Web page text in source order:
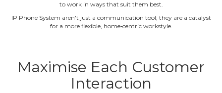
to work in ways that suit them best.
IP Phone System aren't just a communication tool; they are a catalyst
for a more flexible, home‐centric workstyle.
Maximise Each Customer
Interaction